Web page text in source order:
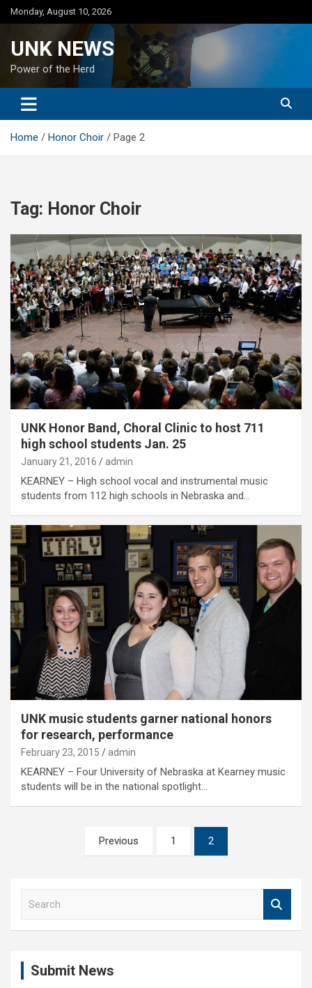
Skip
to
Monday, August 10, 2026
UNK NEWS
Power of the Herd
Home Honor Choir Page 2
Tag: Honor Choir
UNK Honor Band, Choral Clinic to host 711
high school students Jan. 25
January 21, 2016 admin
KEARNEY – High school vocal and instrumental music
students from 112 high schools in Nebraska and…
UNK music students garner national honors
for research, performance
February 23, 2015 admin
KEARNEY – Four University of Nebraska at Kearney music
students will be in the national spotlight…
pagination
Previous 1 2
Submit News